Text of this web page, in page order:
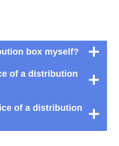
box myself?
of a distribution
of a distribution